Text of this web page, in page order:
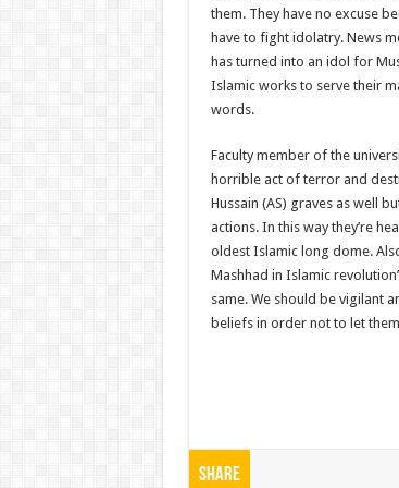
them. They have no excuse
have to fight idolatry. News
has turned into an idol for
Islamic works to serve their
words.
Faculty member of the
horrible act of terror and
Hussain (AS) graves as well
actions. In this way they’re
oldest Islamic long dome.
Mashhad in Islamic
same. We should be vigilant
beliefs in order not to let
Share